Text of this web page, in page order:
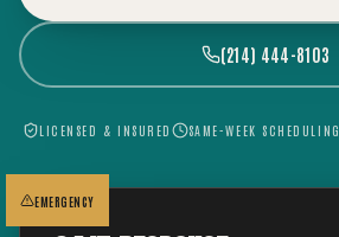
(214) 444-8103
LICENSED & INSURED SAME-WEEK SCHEDULING
EMERGENCY